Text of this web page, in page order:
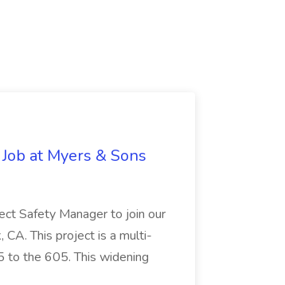
at Myers & Sons
Safety Manager to join our
CA. This project is a multi-
the 605. This widening